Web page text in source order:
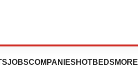
JOBSCOMPANIES HOTBEDS MORE